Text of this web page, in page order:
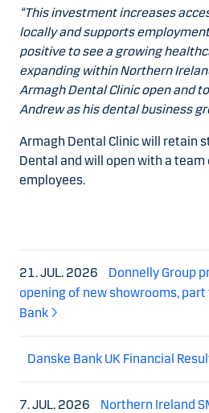
“This investment increases
locally and supports employment
positive to see a growing
expanding within Northern
Armagh Dental Clinic open and
Andrew as his dental business
Armagh Dental Clinic will retain
Dental and will open with a
employees.
21. JUL. 2026
Donnelly Group
opening of new showrooms,
Bank
Danske Bank UK Financial
7. JUL. 2026
Northern Ireland